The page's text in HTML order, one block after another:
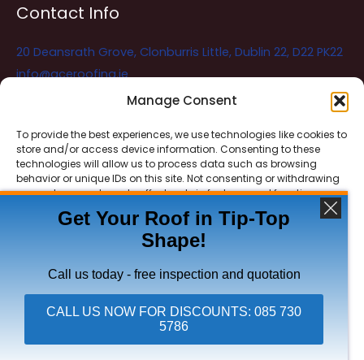
Manage Consent
To provide the best experiences, we use technologies like cookies to
store and/or access device information. Consenting to these
technologies will allow us to process data such as browsing
behavior or unique IDs on this site. Not consenting or withdrawing
consent, may adversely affect certain features and functions.
ACCEPT
DENY
VIEW PREFERENCES
Contact Info
20 Deansrath Grove, Clonburris Little, Dublin 22, D22 PK22
info@aceroofing.ie
Ace Roofing & Guttering Online
Need Help? Chat with us
Copyright © 2026 Ace Roofing & Guttering
Get Your Roof in Tip-Top
Shape!
Call us today - free inspection and quotation
CALL US NOW FOR DISCOUNTS: 085 730
5786